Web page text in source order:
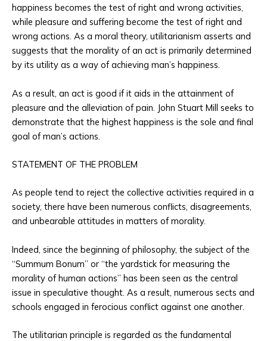
happiness becomes the test of right and wrong activities,
while pleasure and suffering become the test of right and
wrong actions. As a moral theory, utilitarianism asserts and
suggests that the morality of an act is primarily determined
by its utility as a way of achieving man’s happiness.
As a result, an act is good if it aids in the attainment of
pleasure and the alleviation of pain. John Stuart Mill seeks to
demonstrate that the highest happiness is the sole and final
goal of man’s actions.
STATEMENT OF THE PROBLEM
As people tend to reject the collective activities required in a
society, there have been numerous conflicts, disagreements,
and unbearable attitudes in matters of morality.
Indeed, since the beginning of philosophy, the subject of the
“Summum Bonum” or “the yardstick for measuring the
morality of human actions” has been seen as the central
issue in speculative thought. As a result, numerous sects and
schools engaged in ferocious conflict against one another.
The utilitarian principle is regarded as the fundamental